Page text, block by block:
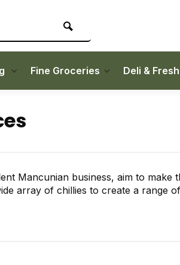
Fine Groceries Deli &
Mancunian business, aim to
array of chillies to create a range